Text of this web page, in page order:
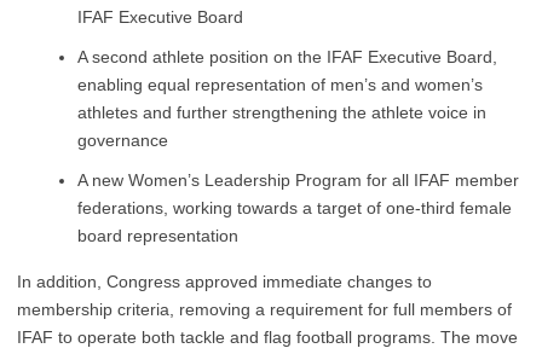
IFAF Executive Board
A second athlete position on the IFAF Executive Board,
enabling equal representation of men’s and women’s
athletes and further strengthening the athlete voice in
governance
A new Women’s Leadership Program for all IFAF member
federations, working towards a target of one-third female
board representation
In addition, Congress approved immediate changes to
membership criteria, removing a requirement for full members of
IFAF to operate both tackle and flag football programs. The move